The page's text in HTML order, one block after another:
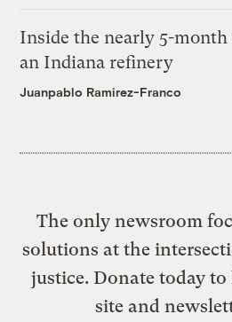
Inside the nearly 5-
an Indiana refinery
Juanpablo Ramirez-Franco
The only newsroom
solutions at the
justice. Donate today to
site and